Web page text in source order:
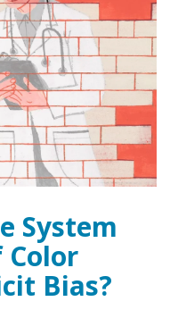
System
Color
Bias?